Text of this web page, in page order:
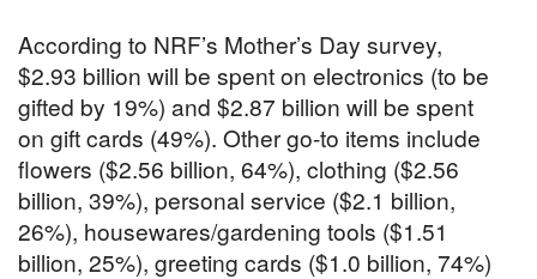
According to NRF’s Mother’s Day survey,
$2.93 billion will be spent on electronics (to be
gifted by 19%) and $2.87 billion will be spent
on gift cards (49%). Other go-to items include
flowers ($2.56 billion, 64%), clothing ($2.56
billion, 39%), personal service ($2.1 billion,
26%), housewares/gardening tools ($1.51
billion, 25%), greeting cards ($1.0 billion, 74%)